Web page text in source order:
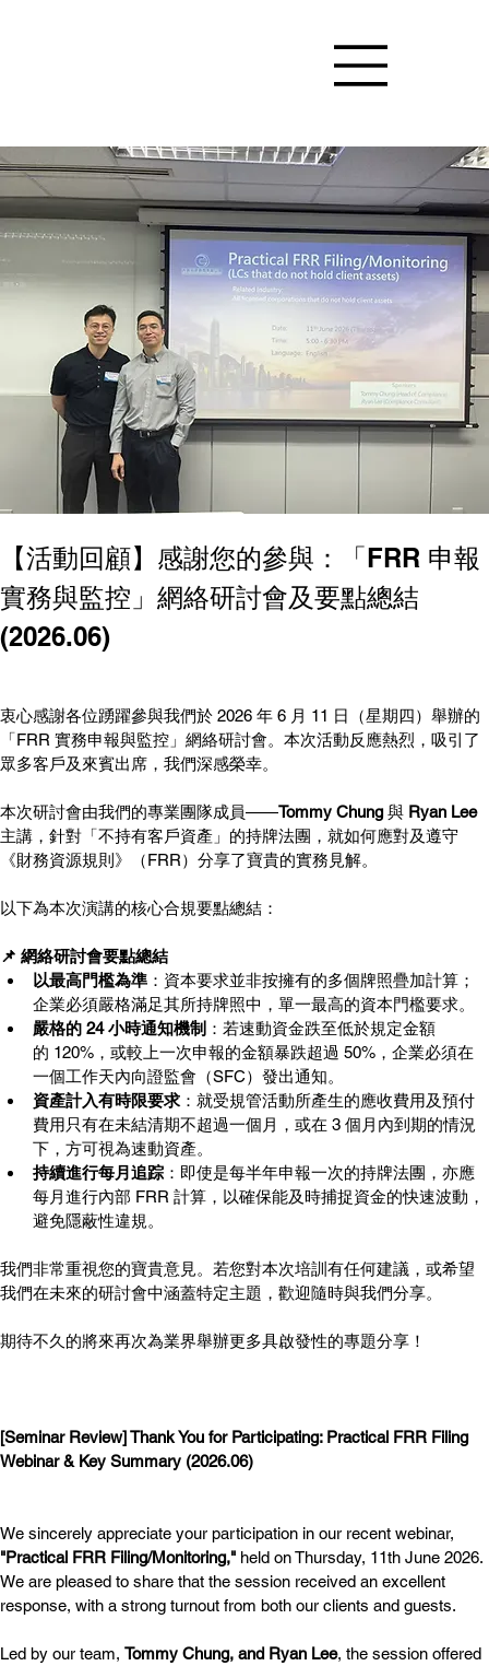
【活動回顧】感謝您的參與：「FRR 申報
實務與監控」網絡研討會及要點總結
(2026.06)
衷心感謝各位踴躍參與我們於 2026 年 6 月 11 日（星期四）舉辦的
「FRR 實務申報與監控」網絡研討會。本次活動反應熱烈，吸引了
眾多客戶及來賓出席，我們深感榮幸。
本次研討會由我們的專業團隊成員——Tommy Chung 與 Ryan Lee
主講，針對「不持有客戶資產」的持牌法團，就如何應對及遵守
《財務資源規則》（FRR）分享了寶貴的實務見解。
以下為本次演講的核心合規要點總結：
📌 網絡研討會要點總結
以最高門檻為準 ：資本要求並非按擁有的多個牌照疊加計算；
企業必須嚴格滿足其所持牌照中，單一最高的資本門檻要求。
嚴格的 24 小時通知機制 ：若速動資金跌至低於規定金額
的 120%，或較上一次申報的金額暴跌超過 50%，企業必須在
一個工作天內向證監會（SFC）發出通知。
資產計入有時限要求 ：就受規管活動所產生的應收費用及預付
費用只有在未結清期不超過一個月，或在 3 個月內到期的情況
下，方可視為速動資產。
持續進行每月追踪 ：即使是每半年申報一次的持牌法團，亦應
每月進行內部 FRR 計算，以確保能及時捕捉資金的快速波動，
避免隱蔽性違規。
我們非常重視您的寶貴意見。若您對本次培訓有任何建議，或希望
我們在未來的研討會中涵蓋特定主題，歡迎隨時與我們分享。
期待不久的將來再次為業界舉辦更多具啟發性的專題分享！
[Seminar Review] Thank You for Participating: Practical FRR Filing
Webinar & Key Summary (2026.06)
We sincerely appreciate your participation in our recent webinar,
"Practical FRR Filing/Monitoring," held on Thursday, 11th June 2026.
We are pleased to share that the session received an excellent
response, with a strong turnout from both our clients and guests.
Led by our team, Tommy Chung, and Ryan Lee, the session offered